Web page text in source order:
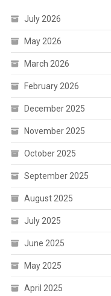
July 2026
May 2026
March 2026
February 2026
December 2025
November 2025
October 2025
September 2025
August 2025
July 2025
June 2025
May 2025
April 2025